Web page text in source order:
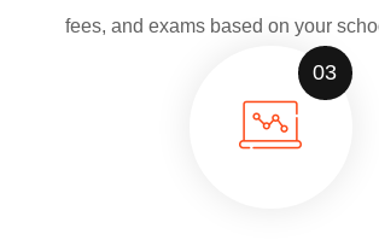
fees, and exams based on your
03